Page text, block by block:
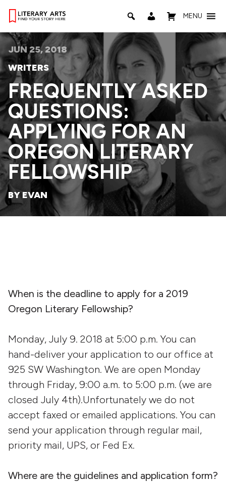
MENU
JUN 25, 2018
WRITERS
FREQUENTLY ASKED
QUESTIONS:
APPLYING FOR AN
OREGON LITERARY
FELLOWSHIP
BY EVAN
When is the deadline to apply for a 2019
Oregon Literary Fellowship?
Monday, July 9. 2018 at 5:00 p.m. You can
hand-deliver your application to our office at
925 SW Washington. We are open Monday
through Friday, 9:00 a.m. to 5:00 p.m. (we are
closed July 4th).Unfortunately we do not
accept faxed or emailed applications. You can
send your application through regular mail,
priority mail, UPS, or Fed Ex.
Where are the guidelines and application form?